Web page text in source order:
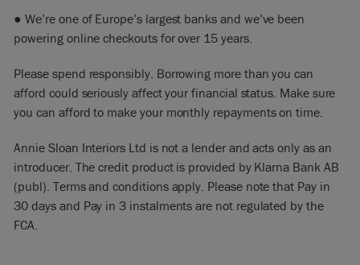
● We’re one of Europe’s largest banks and we’ve been
powering online checkouts for over 15 years.
Please spend responsibly. Borrowing more than you can
afford could seriously affect your financial status. Make sure
you can afford to make your monthly repayments on time.
Annie Sloan Interiors Ltd is not a lender and acts only as an
introducer. The credit product is provided by Klarna Bank AB
(publ). Terms and conditions apply. Please note that Pay in
30 days and Pay in 3 instalments are not regulated by the
FCA.